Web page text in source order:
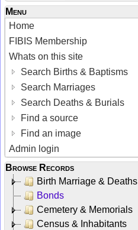
Menu
Home
FIBIS Membership
Whats on this site
Search Births & Baptisms
Search Marriages
Search Deaths & Burials
Find a source
Find an image
Admin login
Browse Records
Birth Marriage & Deaths
Bonds
Cemetery & Memorials
Census & Inhabitants